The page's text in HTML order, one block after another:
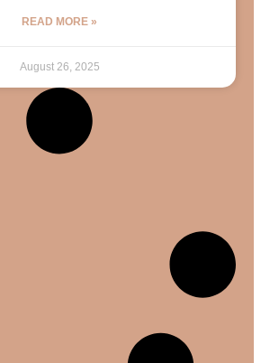
READ MORE »
August 26, 2025